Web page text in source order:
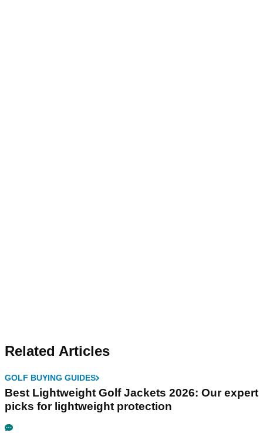
Related Articles
GOLF BUYING GUIDES
Best Lightweight Golf Jackets 2026: Our expert
picks for lightweight protection